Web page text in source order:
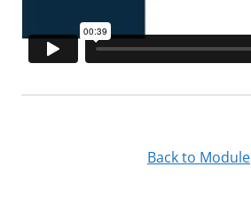
Back to Module